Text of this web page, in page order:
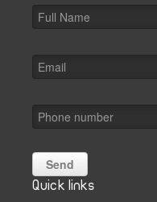
Quick links